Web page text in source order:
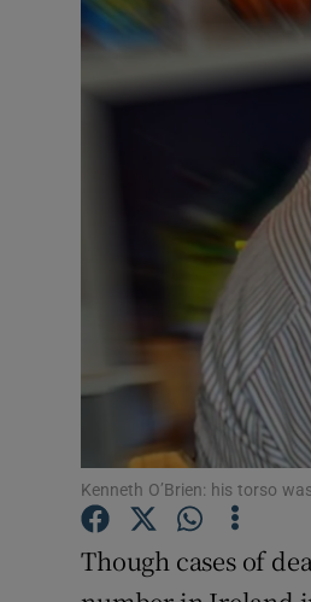
Kenneth O’Brien: his torso
Though cases of